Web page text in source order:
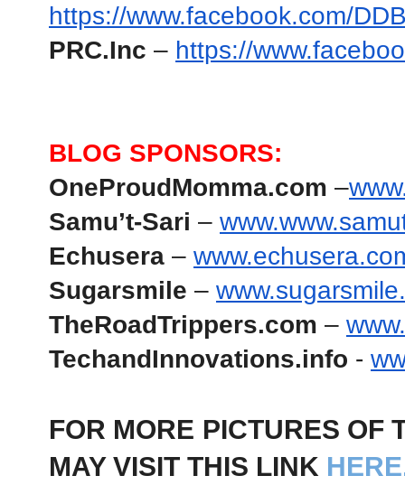
https://www.facebook.com/
PRC.Inc – https://
BLOG SPONSORS:
OneProudMomma.com –
Samu’t-Sari –
Echusera –
Sugarsmile –
TheRoadTrippers.com –
TechandInnovations.info -
FOR MORE PICTURES OF
MAY VISIT THIS LINK